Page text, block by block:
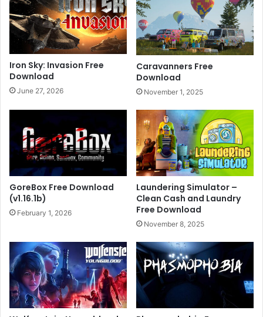
Iron Sky: Invasion Free
Download
June 27, 2026
Caravanners Free
Download
November 1, 2025
GoreBox Free Download
(v1.16.1b)
February 1, 2026
Laundering Simulator –
Clean Cash and Laundry
Free Download
November 8, 2025